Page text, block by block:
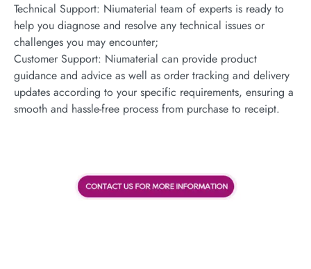
Technical Support: Niumaterial team of experts is ready to
help you diagnose and resolve any technical issues or
challenges you may encounter;
Customer Support: Niumaterial can provide product
guidance and advice as well as order tracking and delivery
updates according to your specific requirements, ensuring a
smooth and hassle-free process from purchase to receipt.